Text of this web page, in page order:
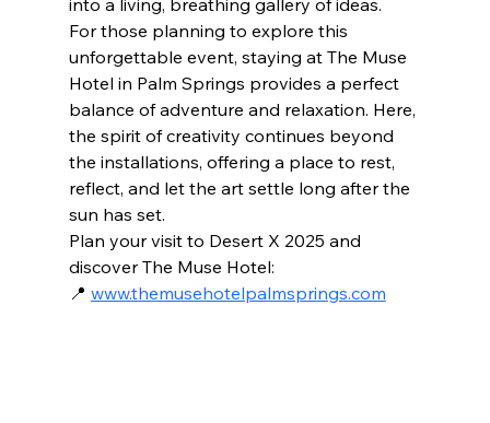
into a living, breathing gallery of ideas.
For those planning to explore this
unforgettable event, staying at The Muse
Hotel in Palm Springs provides a perfect
balance of adventure and relaxation. Here,
the spirit of creativity continues beyond
the installations, offering a place to rest,
reflect, and let the art settle long after the
sun has set.
Plan your visit to Desert X 2025 and
discover The Muse Hotel:
📍 www.themusehotelpalmsprings.com